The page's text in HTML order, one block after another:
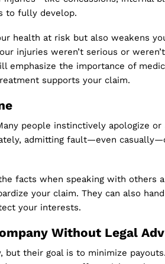
to fully develop.
health at risk but also weakens
injuries weren’t serious or
emphasize the importance of
supports your claim.
people instinctively apologize or
admitting fault—even
facts when speaking with others
your claim. They can also
your interests.
Without Legal
but their goal is to minimize